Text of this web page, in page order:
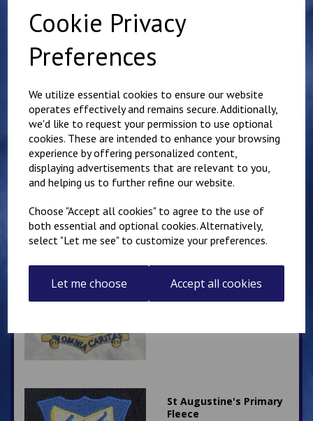
Cookie Privacy
Preferences
We utilize essential cookies to ensure our website
operates effectively and remains secure. Additionally,
we'd like to request your permission to use optional
cookies. These are intended to enhance your browsing
experience by offering personalized content,
displaying advertisements that are relevant to you,
and helping us to further refine our website.
Choose "Accept all cookies" to agree to the use of
both essential and optional cookies. Alternatively,
select "Let me see" to customize your preferences.
Let me choose Accept all cookies
St Augustine's White PE
T Shirt
£ 7.00
Polo
£8.50
St Augustine's Primary
Fleece